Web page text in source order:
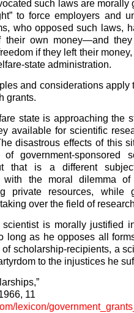
such laws are morally
to force employers and
who opposed such laws,
their own money—and
if they left their
state administration.
and considerations apply
grants.
state is approaching the
available for scientific
disastrous effects of this
government-sponsored
that is a different
the moral dilemma of
private resources, while
over the field of
is morally justified
long as he opposes all
scholarship-recipients, a
to the injustices he
11
lexicon/